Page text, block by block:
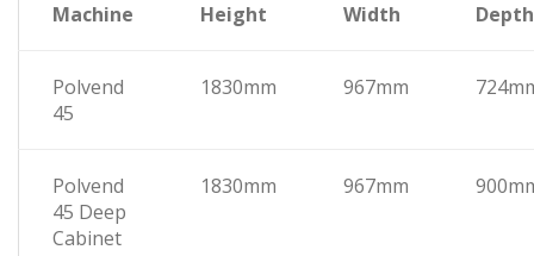
Machine Height Width Depth
Polvend
45
1830mm 967mm
Polvend
45 Deep
Cabinet
1830mm 967mm